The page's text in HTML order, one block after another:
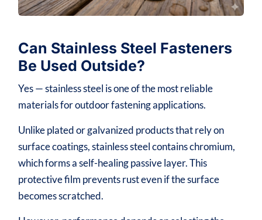
Can Stainless Steel Fasteners
Be Used Outside?
Yes — stainless steel is one of the most reliable
materials for outdoor fastening applications.
Unlike plated or galvanized products that rely on
surface coatings, stainless steel contains chromium,
which forms a self-healing passive layer. This
protective film prevents rust even if the surface
becomes scratched.